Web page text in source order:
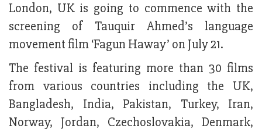
London, UK is going to commence with the
screening of Tauquir Ahmed’s language
movement film ‘Fagun Haway’ on July 21.
The festival is featuring more than 30 films
from various countries including the UK,
Bangladesh, India, Pakistan, Turkey, Iran,
Norway, Jordan, Czechoslovakia, Denmark,